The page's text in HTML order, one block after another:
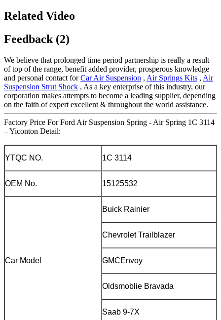
Related Video
Feedback (2)
We believe that prolonged time period partnership is really a result
of top of the range, benefit added provider, prosperous knowledge
and personal contact forCar Air Suspension , Air Springs Kits , Air
Suspension Strut Shock , As a key enterprise of this industry, our
corporation makes attempts to become a leading supplier, depending
on the faith of expert excellent & throughout the world assistance.
Factory Price For Ford Air Suspension Spring - Air Spring 1C 3114
– Yiconton Detail:
YTQC NO. 1C 3114
OEM No. 15125532
Car Model
Buick Rainier
Chevrolet Trailblazer
GMCEnvoy
Oldsmoblie Bravada
Saab 9-7X